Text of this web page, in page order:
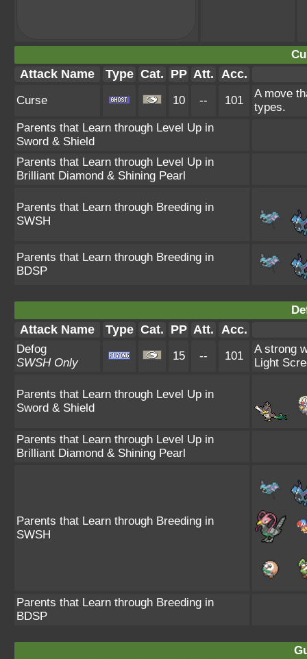
Attack Name Type Cat. PP Att. Acc.
Curse 10 -- 101
A move
types.
Parents that Learn through Level Up in
Sword & Shield
Parents that Learn through Level Up in
Brilliant Diamond & Shining Pearl
Parents that Learn through Breeding in
SWSH
Parents that Learn through Breeding in
BDSP
Attack Name Type Cat. PP Att. Acc.
Defog
SWSH Only
15 -- 101
A strong
Light
Parents that Learn through Level Up in
Sword & Shield
Parents that Learn through Level Up in
Brilliant Diamond & Shining Pearl
Parents that Learn through Breeding in
SWSH
Parents that Learn through Breeding in
BDSP